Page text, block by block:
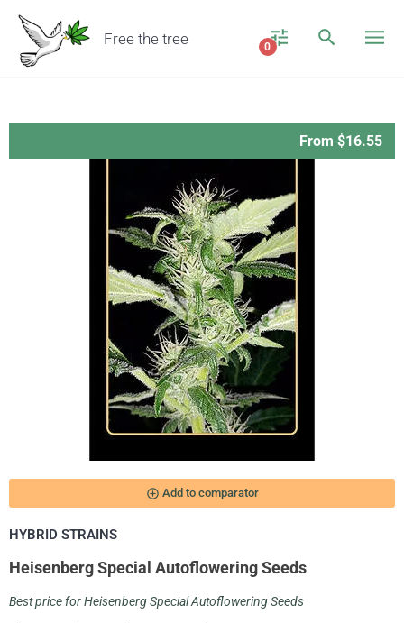
Free the tree 0
From $16.55
add_circle_outline Add to comparator
HYBRID STRAINS
Heisenberg Special Autoflowering Seeds
Best price for Heisenberg Special Autoflowering Seeds